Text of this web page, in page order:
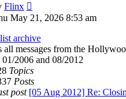
Flinx
the
post
May 21, 2026 8:53 am
archive
all messages from the
01/2006 and 08/2012
Topics
Posts
post [05 Aug 2012] Re: